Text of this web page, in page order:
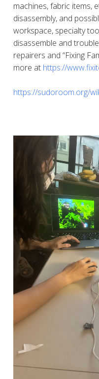
machines, fabric items,
disassembly, and
workspace, specialty
disassemble and
repairers and “Fixing
more at https://
https://sudoroom.org/